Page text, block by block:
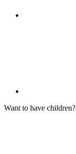
Want to have children?